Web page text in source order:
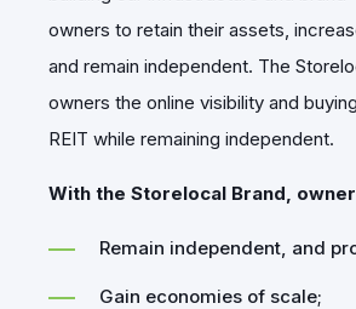
owners to retain their assets,
and remain independent. The
owners the online visibility and
REIT while remaining independent.
With the Storelocal Brand,
Remain independent, and
Gain economies of scale;